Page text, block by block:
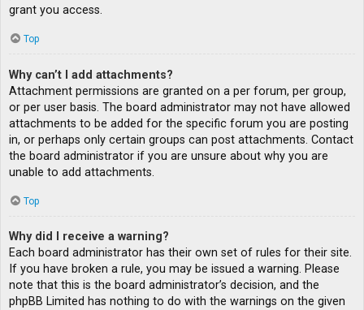
grant you access.
Top
Why can’t I add attachments?
Attachment permissions are granted on a per forum, per group,
or per user basis. The board administrator may not have allowed
attachments to be added for the specific forum you are posting
in, or perhaps only certain groups can post attachments. Contact
the board administrator if you are unsure about why you are
unable to add attachments.
Top
Why did I receive a warning?
Each board administrator has their own set of rules for their site.
If you have broken a rule, you may be issued a warning. Please
note that this is the board administrator’s decision, and the
phpBB Limited has nothing to do with the warnings on the given